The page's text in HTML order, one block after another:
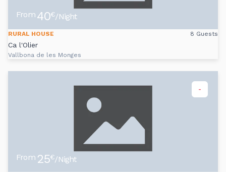
From 40€/Night
RURAL HOUSE 8 Guests
Ca l'Olier
Vallbona de les Monges
-
From 25€/Night